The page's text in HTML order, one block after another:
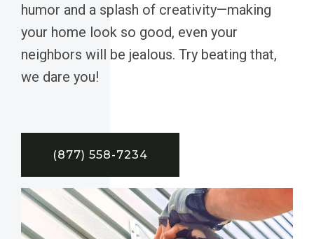
humor and a splash of creativity—making
your home look so good, even your
neighbors will be jealous. Try beating that,
we dare you!
(877) 558-7234